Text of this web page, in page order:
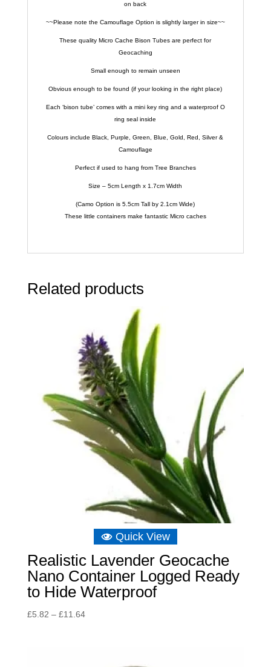
on back
~~Please note the Camouflage Option is slightly larger in size~~
These quality Micro Cache Bison Tubes are perfect for
Geocaching
Small enough to remain unseen
Obvious enough to be found (if your looking in the right place)
Each ‘bison tube’ comes with a mini key ring and a waterproof O
ring seal inside
Colours include Black, Purple, Green, Blue, Gold, Red, Silver &
Camouflage
Perfect if used to hang from Tree Branches
Size – 5cm Length x 1.7cm Width
(Camo Option is 5.5cm Tall by 2.1cm Wide)
These little containers make fantastic Micro caches
Related products
Quick View
Realistic Lavender Geocache
Nano Container Logged Ready
to Hide Waterproof
£5.82 – £11.64Price